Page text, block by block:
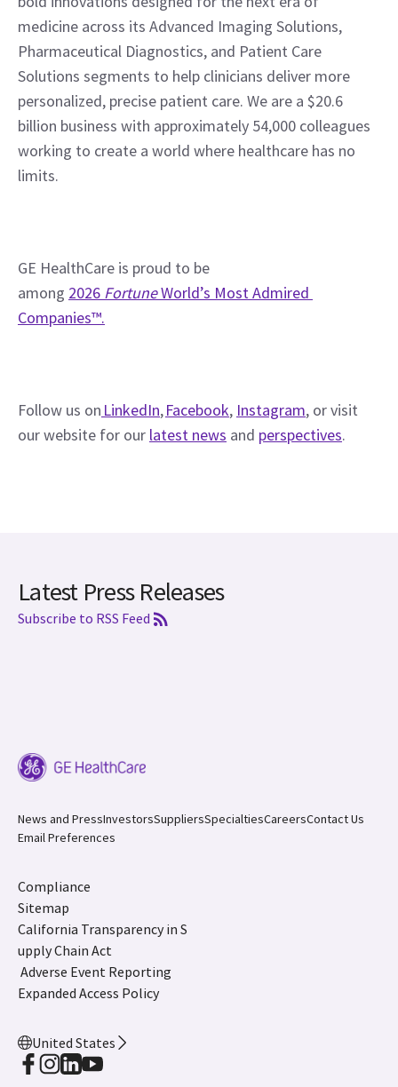
medicine across its Advanced Imaging Solutions,
Pharmaceutical Diagnostics, and Patient Care
Solutions segments to help clinicians deliver more
personalized, precise patient care. We are a $20.6
billion business with approximately 54,000 colleagues
working to create a world where healthcare has no
limits.
GE HealthCare is proud to be
among 2026 Fortune World’s Most Admired
Companies™.
Follow us on LinkedIn, Facebook, Instagram, or visit
our website for our latest news and perspectives.
Latest Press Releases
Subscribe to RSS Feed
News and PressInvestorsSuppliersSpecialtiesCareersContact Us
Email Preferences
Compliance
Sitemap
California Transparency in S
upply Chain Act
Adverse Event Reporting
Expanded Access Policy
United States